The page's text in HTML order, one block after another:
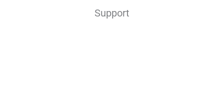
Support